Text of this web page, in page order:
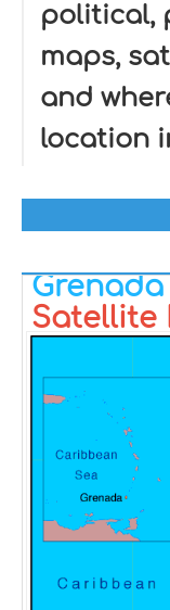
political,
maps,
and
location
Satellite